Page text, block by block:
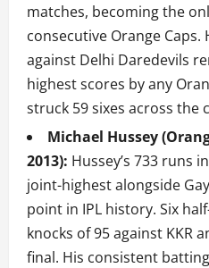
matches, becoming the
consecutive Orange Caps.
against Delhi Daredevils
highest scores by any
struck 59 sixes across the
Michael Hussey
2013): Hussey’s 733 runs
joint-highest alongside
point in IPL history. Six
knocks of 95 against KKR
final. His consistent batting